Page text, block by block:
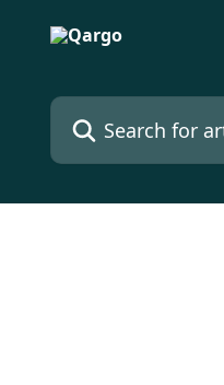
Search for articles...